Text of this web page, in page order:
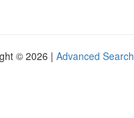
© 2026 | Advanced Search